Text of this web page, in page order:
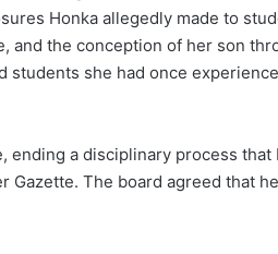
Honka allegedly made to
and the conception of her son
students she had once
ending a disciplinary process that
Gazette. The board agreed that